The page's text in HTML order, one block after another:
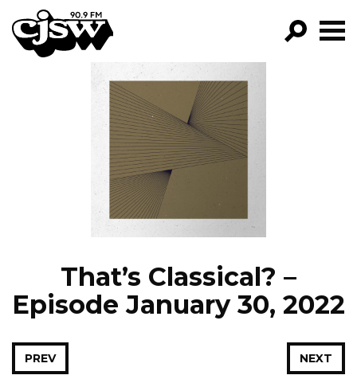
CJSW
FILTER BY:
PROGRAMS
EPISODES
NEWS
That’s Classical? –
Episode January 30, 2022
NEXT
PREV